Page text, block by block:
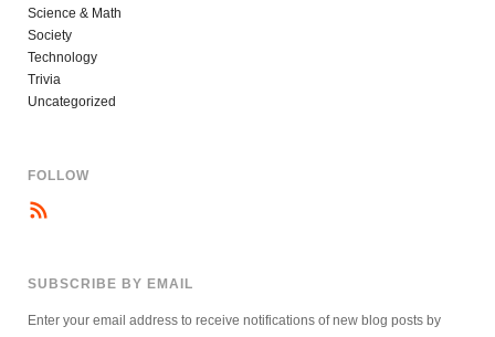
Science & Math
Society
Technology
Trivia
Uncategorized
FOLLOW
SUBSCRIBE BY EMAIL
Enter your email address to receive notifications of new blog posts by